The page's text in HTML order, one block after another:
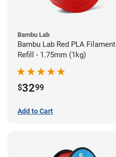
Bambu Lab
Bambu Lab Red PLA Filament
Refill - 1.75mm (1kg)
$3299
Add to Cart